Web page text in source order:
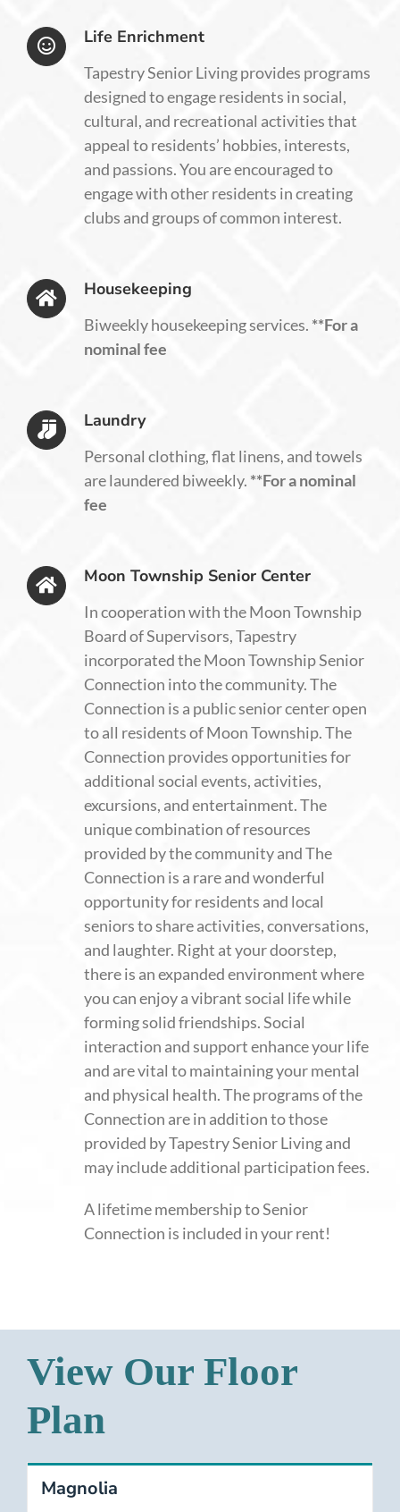
Life Enrichment
Tapestry Senior Living provides programs
designed to engage residents in social,
cultural, and recreational activities that
appeal to residents’ hobbies, interests,
and passions. You are encouraged to
engage with other residents in creating
clubs and groups of common interest.
Housekeeping
Biweekly housekeeping services. **For a
nominal fee
Laundry
Personal clothing, flat linens, and towels
are laundered biweekly. **For a nominal
fee
Moon Township Senior Center
In cooperation with the Moon Township
Board of Supervisors, Tapestry
incorporated the Moon Township Senior
Connection into the community. The
Connection is a public senior center open
to all residents of Moon Township. The
Connection provides opportunities for
additional social events, activities,
excursions, and entertainment. The
unique combination of resources
provided by the community and The
Connection is a rare and wonderful
opportunity for residents and local
seniors to share activities, conversations,
and laughter. Right at your doorstep,
there is an expanded environment where
you can enjoy a vibrant social life while
forming solid friendships. Social
interaction and support enhance your life
and are vital to maintaining your mental
and physical health. The programs of the
Connection are in addition to those
provided by Tapestry Senior Living and
may include additional participation fees.
A lifetime membership to Senior
Connection is included in your rent!
View Our Floor
Plan
Magnolia